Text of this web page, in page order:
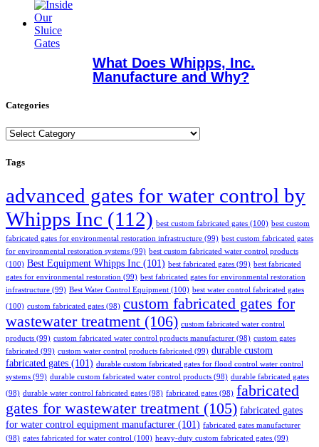
What Does Whipps, Inc.
Manufacture and Why?
Categories
Categories
Tags
advanced gates for water control by
Whipps Inc (112) best custom fabricated gates (100) best custom
fabricated gates for environmental restoration infrastructure (99) best custom fabricated gates
for environmental restoration systems (99) best custom fabricated water control products
(100) Best Equipment Whipps Inc (101) best fabricated gates (99) best fabricated
gates for environmental restoration (99) best fabricated gates for environmental restoration
infrastructure (99) Best Water Control Equipment (100) best water control fabricated gates
(100) custom fabricated gates (98) custom fabricated gates for
wastewater treatment (106) custom fabricated water control
products (99) custom fabricated water control products manufacturer (98) custom gates
fabricated (99) custom water control products fabricated (99) durable custom
fabricated gates (101) durable custom fabricated gates for flood control water control
systems (99) durable custom fabricated water control products (98) durable fabricated gates
(98) durable water control fabricated gates (98) fabricated gates (98) fabricated
gates for wastewater treatment (105) fabricated gates
for water control equipment manufacturer (101) fabricated gates manufacturer
(98) gates fabricated for water control (100) heavy-duty custom fabricated gates (99)